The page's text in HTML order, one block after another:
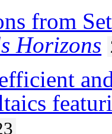
from
Horizons